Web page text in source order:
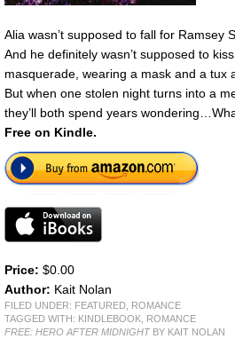
Alia wasn’t supposed to fall for Ramsey
And he definitely wasn’t supposed to
masquerade, wearing a mask and a tux
But when one stolen night turns into a
they’ll both spend years
Free on Kindle.
Price: $0.00
Author: Kait Nolan
FILED UNDER: FEATURED ROMANCE
TAGGED WITH: KINDLEBOOK ROMANCE
FREE: HERO AFTER MIDNIGHTBY KAIT NOLAN